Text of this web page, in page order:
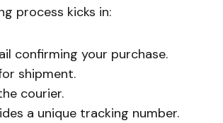
process kicks in:
confirming your purchase.
shipment.
courier.
a unique tracking number.